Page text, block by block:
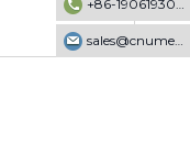
+86-19061930353
sales@cnumek.com